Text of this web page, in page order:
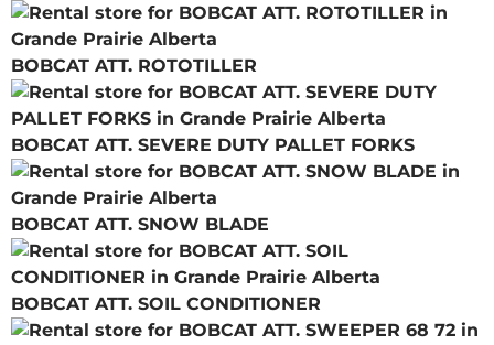
BOBCAT ATT. ROTOTILLER
BOBCAT ATT. SEVERE DUTY PALLET FORKS
BOBCAT ATT. SNOW BLADE
BOBCAT ATT. SOIL CONDITIONER